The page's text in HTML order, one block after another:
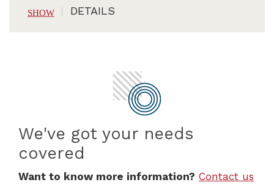
DETAILS
We've got your needs
covered
Want to know more information? Contact us